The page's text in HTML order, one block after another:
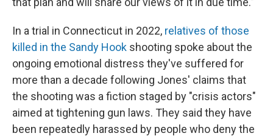
In a trial in Connecticut in 2022, relatives of those
killed in the Sandy Hook shooting spoke about the
ongoing emotional distress they've suffered for
more than a decade following Jones' claims that
the shooting was a fiction staged by "crisis actors"
aimed at tightening gun laws. They said they have
been repeatedly harassed by people who deny the